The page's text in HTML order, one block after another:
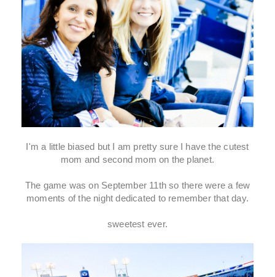
I'm a little biased but I am pretty sure I have the cutest
mom and second mom on the planet.
The game was on September 11th so there were a few
moments of the night dedicated to remember that day.
sweetest ever.